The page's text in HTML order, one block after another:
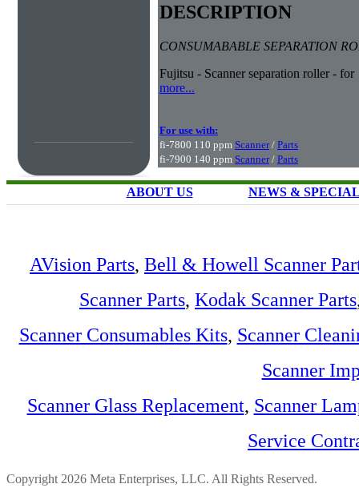
DESCRIPTION
CONSUMABABLE SEPARATION
Fujitsu - Scanner separation roller - for
more...
For use with:
fi-7800 110 ppm Scanner/ Parts
fi-7900 140 ppm Scanner/ Parts
ABOUT US NEWS &
AVision Parts, Bell & Howell Scanner
Scanner Parts, Kodak Scanner Parts
Scanner Consumables Kits, Scanner
Scanner
Scanner Glass Replacement, Scanner
Service
Copyright 2026 Meta Enterprises, LLC. All Rights Reserved.